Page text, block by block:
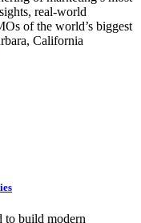
real-world
of the world’s biggest
California
to build modern